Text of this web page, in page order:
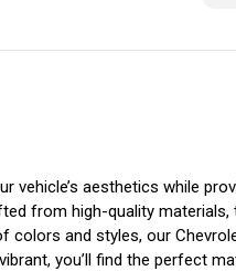
aesthetics while
from high-quality materials,
colors and styles, our
you’ll find the perfect